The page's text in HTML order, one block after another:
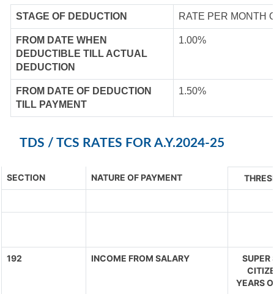
STAGE OF DEDUCTION RATE PER MONTH
FROM DATE WHEN
DEDUCTIBLE TILL ACTUAL
DEDUCTION
1.00%
FROM DATE OF DEDUCTION
TILL PAYMENT
1.50%
TDS / TCS RATES FOR A.Y.2024-25
SECTION NATURE OF PAYMENT
192 INCOME FROM SALARY
SUPER
YEARS